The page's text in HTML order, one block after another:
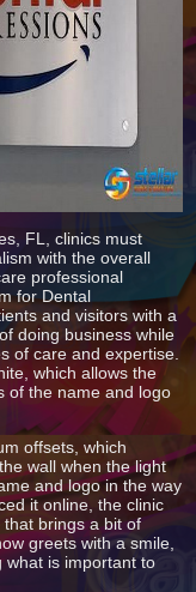
FL, clinics must
with the overall
professional
for Dental
and visitors with a
doing business while
of care and expertise.
which allows the
of the name and logo
offsets, which
wall when the light
and logo in the way
it online, the clinic
brings a bit of
greets with a smile,
what is important to